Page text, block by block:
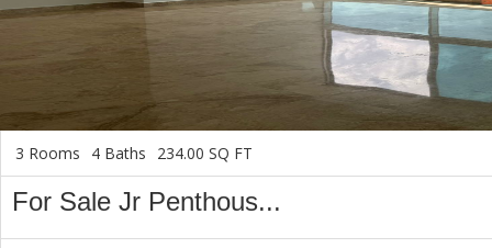
3 Rooms 4 Baths 234.00 SQ FT
For Sale Jr Penthous...